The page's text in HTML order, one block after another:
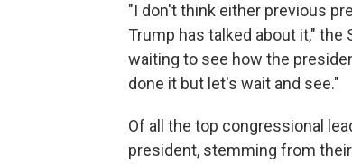
"I don't think either previous
Trump has talked about it," the
waiting to see how the
done it but let's wait and see."
Of all the top congressional
president, stemming from